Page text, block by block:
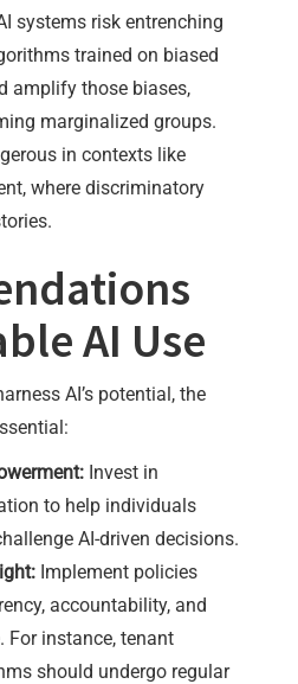
systems risk entrenching
trained on biased
amplify those biases,
marginalized groups.
in contexts like
where discriminatory
AI Use
AI’s potential, the
Invest in
to help individuals
AI-driven decisions.
Implement policies
accountability, and
For instance, tenant
should undergo regular